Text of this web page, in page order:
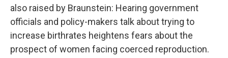
also raised by Braunstein: Hearing government
officials and policy-makers talk about trying to
increase birthrates heightens fears about the
prospect of women facing coerced reproduction.